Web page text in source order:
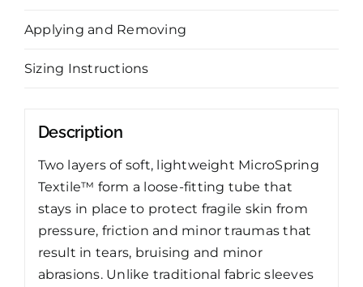
Applying and Removing
Sizing Instructions
Description
Two layers of soft, lightweight MicroSpring
Textile™ form a loose-fitting tube that
stays in place to protect fragile skin from
pressure, friction and minor traumas that
result in tears, bruising and minor
abrasions. Unlike traditional fabric sleeves